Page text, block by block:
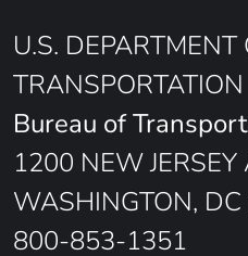
U.S. DEPARTMENT
TRANSPORTATION
Bureau of
1200 NEW JERSEY
WASHINGTON,
800-853-1351